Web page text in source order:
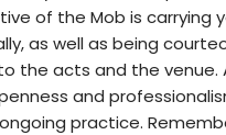
of the Mob is carrying
as well as being
the acts and the venue.
and
practice.